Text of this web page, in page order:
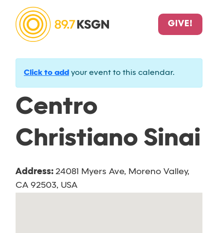
GIVE!
Click to add your event to this calendar.
Centro
Christiano Sinai
Address: 24081 Myers Ave, Moreno Valley,
CA 92503, USA